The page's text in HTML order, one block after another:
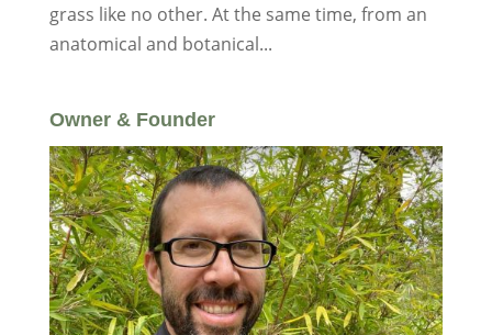
grass like no other. At the same time, from an
anatomical and botanical...
Owner & Founder